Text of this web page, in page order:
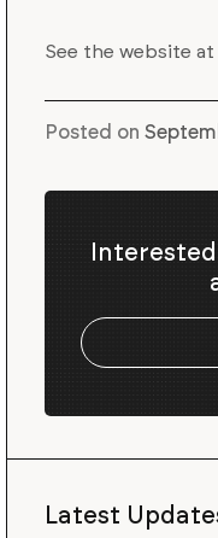
See the website at
Posted on
Latest